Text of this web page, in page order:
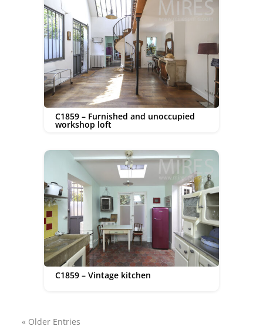
C1859 – Furnished and unoccupied
workshop loft
C1859 – Vintage kitchen
« Older Entries